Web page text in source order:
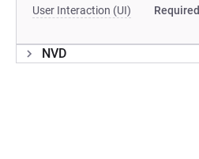
User Interaction (UI) Required
NVD